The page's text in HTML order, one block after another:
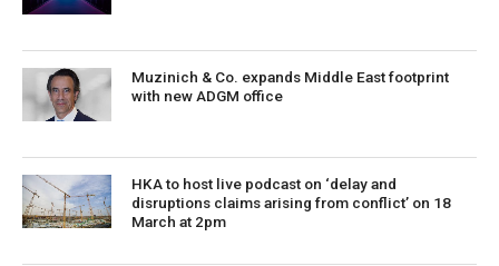
Muzinich & Co. expands Middle East footprint
with new ADGM office
HKA to host live podcast on ‘delay and
disruptions claims arising from conflict’ on 18
March at 2pm